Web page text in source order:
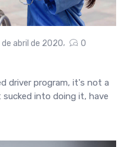
de abril de 2020 0
driver program, it's not a
into doing it, have